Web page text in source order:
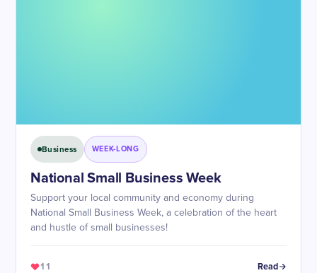
Business WEEK-LONG
National Small Business Week
Support your local community and economy during
National Small Business Week, a celebration of the heart
and hustle of small businesses!
11 Read